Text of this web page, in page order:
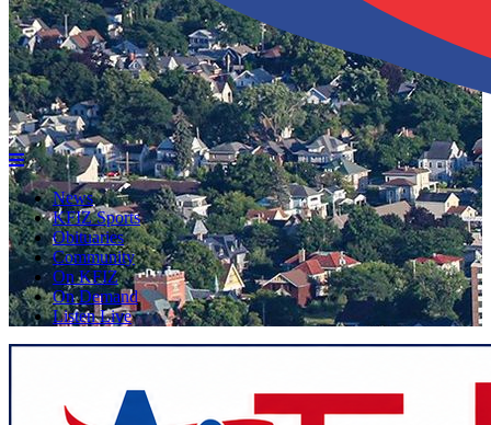
News
KFIZ Sports
Obituaries
Community
On KFIZ
On Demand
Listen Live